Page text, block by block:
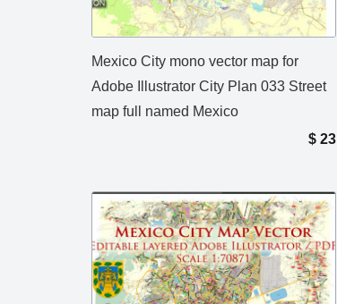
Mexico City mono vector map for
Adobe Illustrator City Plan 033 Street
map full named Mexico
$ 23